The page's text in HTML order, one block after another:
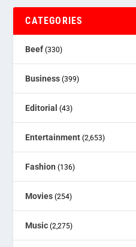
CATEGORIES
Beef (330)
Business (399)
Editorial (43)
Entertainment (2,653)
Fashion (136)
Movies (254)
Music (2,275)